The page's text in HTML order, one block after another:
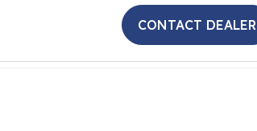
CONTACT DEALER